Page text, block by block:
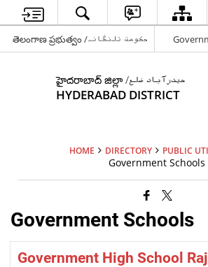
తెలంగాణ ప్రభుత్వం /حکومت تلنگانہ
హైదరాబాద్ జిల్లా /حیدرآباد ضلع
HYDERABAD DISTRICT
HOME DIRECTORY PUBLIC
Government Schools
Government Schools
Government High School